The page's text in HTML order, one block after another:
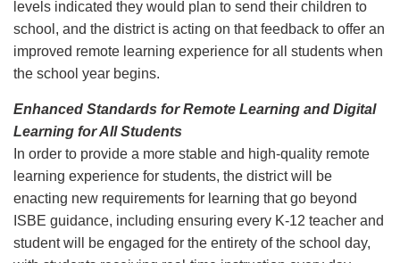
levels indicated they would plan to send their children to
school, and the district is acting on that feedback to offer an
improved remote learning experience for all students when
the school year begins.
Enhanced Standards for Remote Learning and Digital
Learning for All Students
In order to provide a more stable and high-quality remote
learning experience for students, the district will be
enacting new requirements for learning that go beyond
ISBE guidance, including ensuring every K-12 teacher and
student will be engaged for the entirety of the school day,